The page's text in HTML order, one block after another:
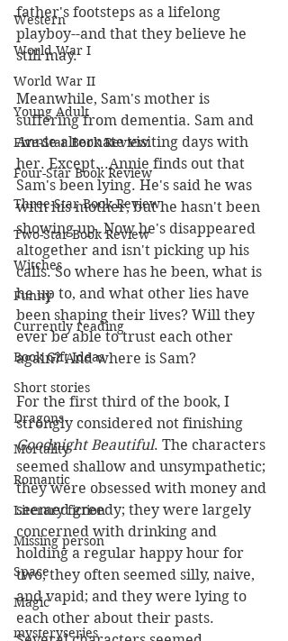
Western
World War I
World War II
Young Adult
Five-Star Book Review
Four-Star Book Review
Three-Star Book Review
Two-Star Book Review
Witches
Funny
Currently reading
Book Gift Ideas
Short stories
Dragons
Mortality
Romantic
Literary fiction
Missing person
Space
Magic
mysteryseries
father's footsteps as a lifelong
playboy--and that they believe he
still may.
Meanwhile, Sam's mother is
suffering from dementia. Sam and
Annie alternate visiting days with
her. Except...Annie finds out that
Sam's been lying. He's said he was
with his mother, but he hasn't been
showing up. Now he's disappeared
altogether and isn't picking up his
calls. So where has he been, what is
he up to, and what other lies have
been shaping their lives? Will they
ever be able to trust each other
again? And where is Sam?
For the first third of the book, I
strongly considered not finishing
Goodnight Beautiful. The characters
seemed shallow and unsympathetic;
they were obsessed with money and
seemed greedy; they were largely
concerned with drinking and
holding a regular happy hour for
two; they often seemed silly, naive,
and vapid; and they were lying to
each other about their pasts.